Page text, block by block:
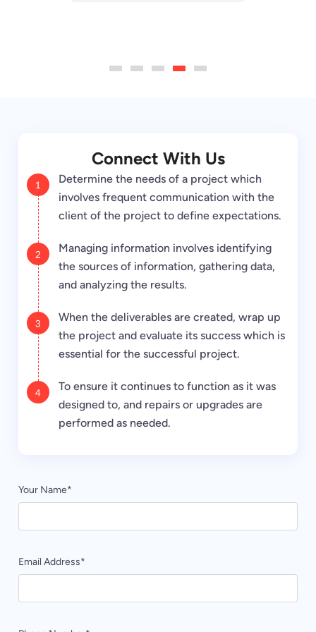
Co-Founder & Head of
Marketing
at DigitalJ2
Krakowski, C.
1 2 3 4 5
Connect With Us
Determine the needs of a project which
involves frequent communication with the
client of the project to define expectations.
Managing information involves identifying
the sources of information, gathering data,
and analyzing the results.
When the deliverables are created, wrap up
the project and evaluate its success which is
essential for the successful project.
To ensure it continues to function as it was
designed to, and repairs or upgrades are
performed as needed.
Your Name*
Email Address*